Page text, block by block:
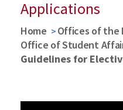
Applications
Home
Offices of the
Office of Student
Guidelines for